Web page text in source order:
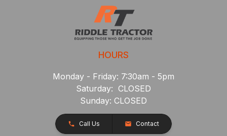
HOURS
Monday - Friday: 7:30am - 5pm
Saturday: CLOSED
Sunday: CLOSED
Call Us Contact